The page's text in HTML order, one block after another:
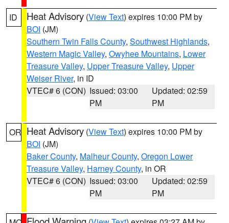
ID Heat Advisory (View Text) expires 10:00 PM by
BOI (JM)
Southern Twin Falls County, Southwest Highlands,
Western Magic Valley, Owyhee Mountains, Lower
Treasure Valley, Upper Treasure Valley, Upper
Weiser River, in ID
VTEC# 6 (CON) Issued: 03:00
PM
Updated: 02:59
PM
OR Heat Advisory (View Text) expires 10:00 PM by
BOI (JM)
Baker County, Malheur County, Oregon Lower
Treasure Valley, Harney County, in OR
VTEC# 6 (CON) Issued: 03:00
PM
Updated: 02:59
PM